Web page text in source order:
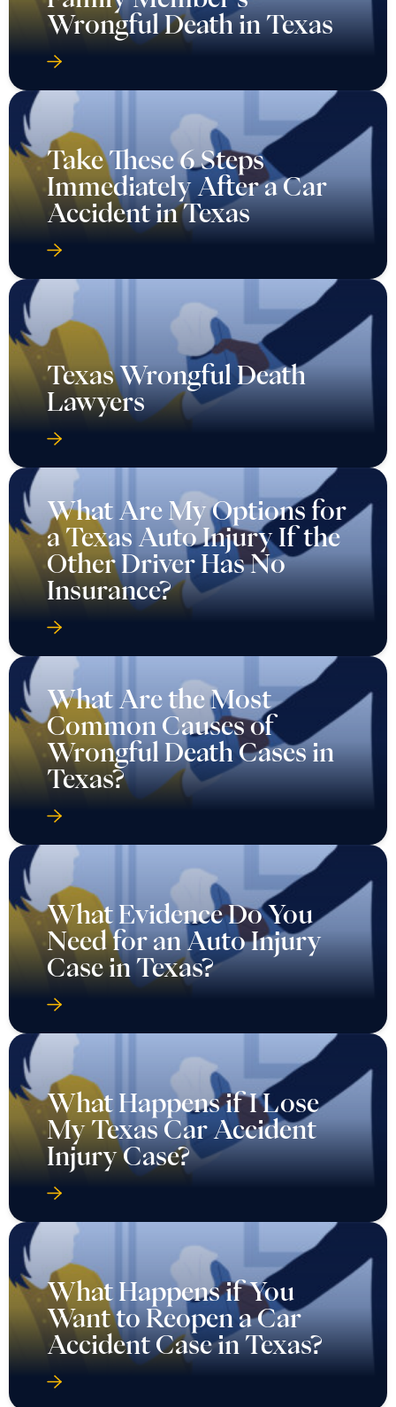
Wrongful Death in Texas
Take These 6 Steps
Immediately After a Car
Accident in Texas
Texas Wrongful Death
Lawyers
What Are My Options for
a Texas Auto Injury If the
Other Driver Has No
Insurance?
What Are the Most
Common Causes of
Wrongful Death Cases in
Texas?
What Evidence Do You
Need for an Auto Injury
Case in Texas?
What Happens if I Lose
My Texas Car Accident
Injury Case?
What Happens if You
Want to Reopen a Car
Accident Case in Texas?